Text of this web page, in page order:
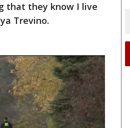
that they know I live
Trevino.